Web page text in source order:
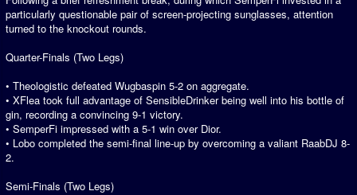
particularly questionable pair of screen-projecting sunglasses, attention
turned to the knockout rounds.
Quarter-Finals (Two Legs)
• Theologistic defeated Wugbaspin 5-2 on aggregate.
• XFlea took full advantage of SensibleDrinker being well into his bottle of
gin, recording a convincing 9-1 victory.
• SemperFi impressed with a 5-1 win over Dior.
• Lobo completed the semi-final line-up by overcoming a valiant RaabDJ 8-
2.
Semi-Finals (Two Legs)